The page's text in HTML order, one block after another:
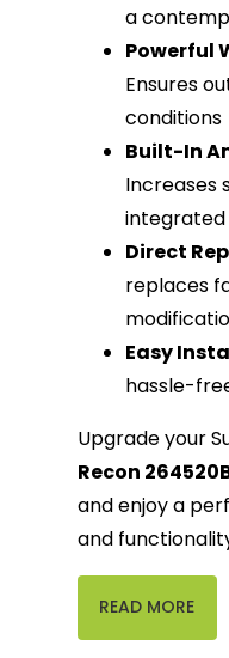
a
Powerful
Ensures
conditions
Built-In
Increases
integrated
Direct
replaces
Easy
hassle-
Upgrade your
Recon
and enjoy a
and
READ MORE